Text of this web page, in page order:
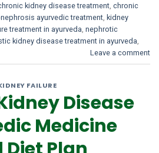
kidney disease treatment chronic
ayurvedic treatment kidney
treatment in ayurveda nephrotic
kidney disease treatment in ayurveda
Leave a comment
FAILURE
Disease
Medicine